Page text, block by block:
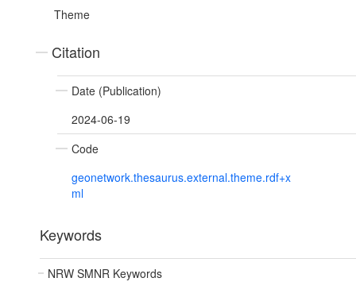
Theme
Citation
Date (Publication)
2024-06-19
Code
geonetwork.thesaurus.external.theme.rdf+x
ml
Keywords
NRW SMNR Keywords